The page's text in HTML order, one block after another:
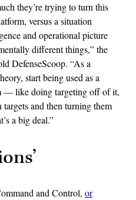
they’re trying to turn this
versus a situation
and operational picture
different things,” the
DefenseScoop. “As a
start being used as a
— like doing targeting off of it,
and then turning them
a big deal.”
and Control, or